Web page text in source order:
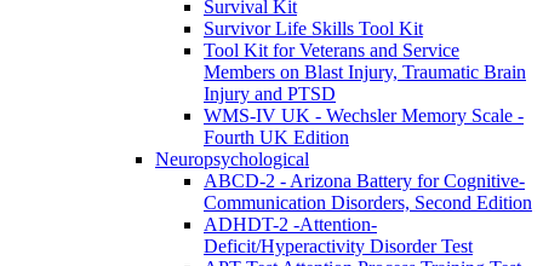
Survival Kit
Survivor Life Skills Tool Kit
Tool Kit for Veterans and Service
Members on Blast Injury, Traumatic Brain
Injury and PTSD
WMS-IV UK - Wechsler Memory Scale -
Fourth UK Edition
Neuropsychological
ABCD-2 - Arizona Battery for Cognitive-
Communication Disorders, Second Edition
ADHDT-2 -Attention-
Deficit/Hyperactivity Disorder Test